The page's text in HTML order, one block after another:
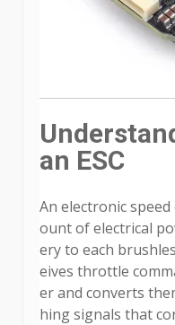
an ESC
An electronic
ount of electrical
ery to each
eives throttle
er and converts
hing signals that